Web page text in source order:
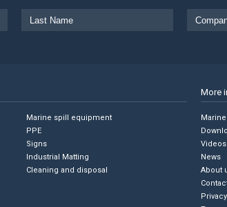
Marine spill equipment
PPE
Signs
Industrial Matting
Cleaning and disposal
More
Videos
News
About